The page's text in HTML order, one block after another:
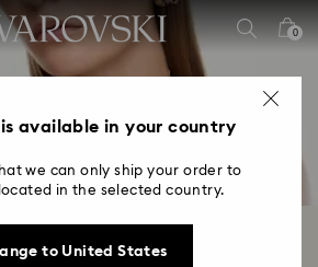
0
Offers
Swarovski discounts and offers? Although our
available in your country
we can only ship your order to
in the selected country.
to United States